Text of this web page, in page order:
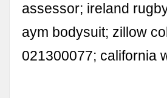
assessor; ireland
aym bodysuit; zillow
021300077; california